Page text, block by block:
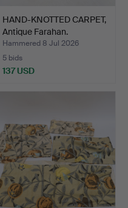
HAND-KNOTTED CARPET,
Antique Farahan.
Hammered 8 Jul 2026
5 bids
137 USD